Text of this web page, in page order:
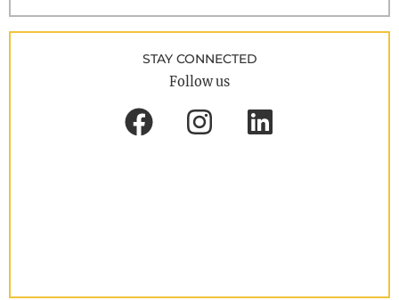
STAY CONNECTED
Follow us